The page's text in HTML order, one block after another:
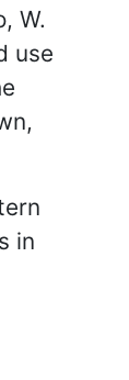
W.
use
in